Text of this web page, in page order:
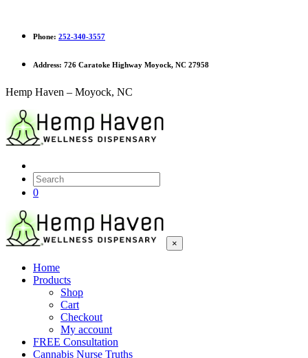
Phone: 252-340-3557
Address: 726 Caratoke Highway Moyock, NC 27958
Hemp Haven – Moyock, NC
0
×
Home
Products
Shop
Cart
Checkout
My account
FREE Consultation
Cannabis Nurse Truths